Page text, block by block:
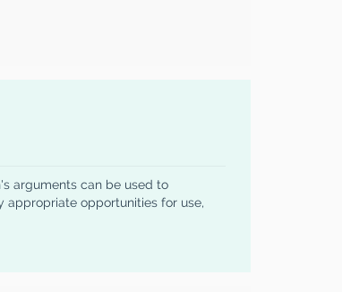
arguments can be used to
appropriate opportunities for use,